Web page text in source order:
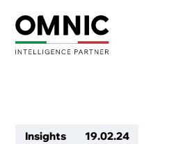
Insights 19.02.24